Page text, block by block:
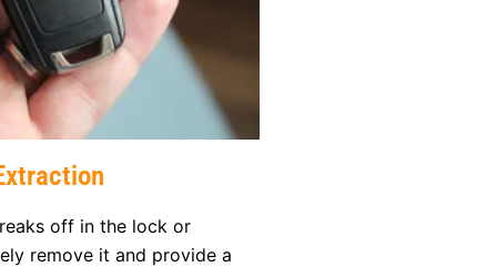
off in the lock or
remove it and provide a